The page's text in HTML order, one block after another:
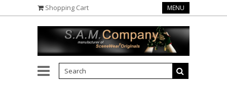
Shopping Cart MENU